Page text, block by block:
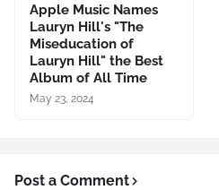
Apple Music Names
Lauryn Hill's "The
Miseducation of
Lauryn Hill" the Best
Album of All Time
May 23, 2024
Post a Comment